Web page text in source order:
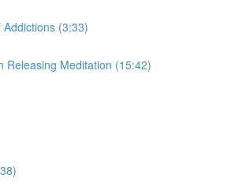
Addictions (3:33)
Releasing Meditation (15:42)